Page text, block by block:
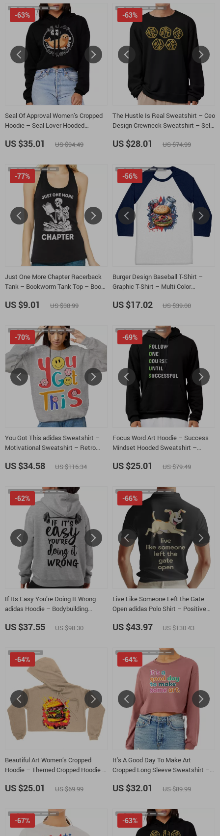
Seal Of Approval Women’s Cropped
Hoodie – Seal Lover Hooded
Top Hoodies
-63%
US $35.01 US $94.49
The Hustle Is Real Sweatshirt – Ceo
Design Crewneck Sweatshirt – Self
-63%
US $28.01 US $74.99
Just One More Chapter Racerback
Tank – Bookworm Tank Top – Book
-77%
US $9.01 US $38.99
Burger Design Baseball T-Shirt –
Graphic T-Shirt – Multi Color
-56%
US $17.02 US $39.00
You Got This adidas Sweatshirt –
Motivational Sweatshirt – Retro
-70%
US $34.58 US $116.34
Focus Word Art Hoodie – Success
Mindset Hooded Sweatshirt –
-69%
US $25.01 US $79.49
If Its Easy You’re Doing It Wrong
adidas Hoodie – Bodybuilding
Hooded Sweatshirt
-62%
US $37.55 US $98.30
Live Like Someone Left the Gate
Open adidas Polo Shirt – Positive
Shirts – Inspirational Lightweight
-66%
US $43.97 US $130.43
Beautiful Art Women’s Cropped
Hoodie – Themed Cropped Hoodie –
-64%
US $25.01 US $69.99
It’s A Good Day To Make Art
Cropped Long Sleeve Sweatshirt –
Long Sleeves Pullover
-64%
US $32.01 US $89.99
-67% -63%